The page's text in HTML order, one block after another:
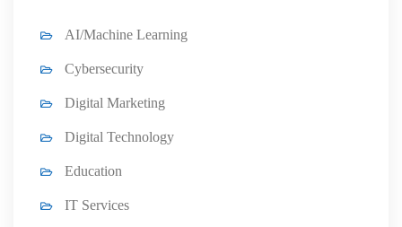
AI/Machine Learning
Cybersecurity
Digital Marketing
Digital Technology
Education
IT Services